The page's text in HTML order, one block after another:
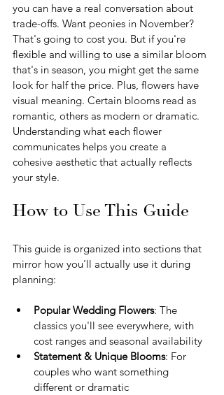
you can have a real conversation about
trade-offs. Want peonies in November?
That's going to cost you. But if you're
flexible and willing to use a similar bloom
that's in season, you might get the same
look for half the price. Plus, flowers have
visual meaning. Certain blooms read as
romantic, others as modern or dramatic.
Understanding what each flower
communicates helps you create a
cohesive aesthetic that actually reflects
your style.
How to Use This Guide
This guide is organized into sections that
mirror how you'll actually use it during
planning:
Popular Wedding Flowers: The
classics you'll see everywhere, with
cost ranges and seasonal availability
Statement & Unique Blooms: For
couples who want something
different or dramatic